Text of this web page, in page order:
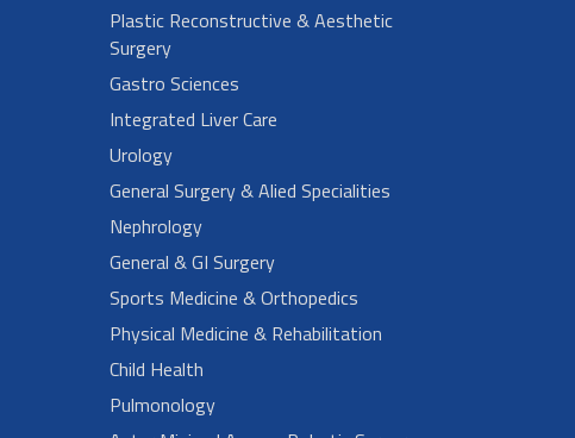
Plastic Reconstructive & Aesthetic
Surgery
Gastro Sciences
Integrated Liver Care
Urology
General Surgery & Alied Specialities
Nephrology
General & GI Surgery
Sports Medicine & Orthopedics
Physical Medicine & Rehabilitation
Child Health
Pulmonology